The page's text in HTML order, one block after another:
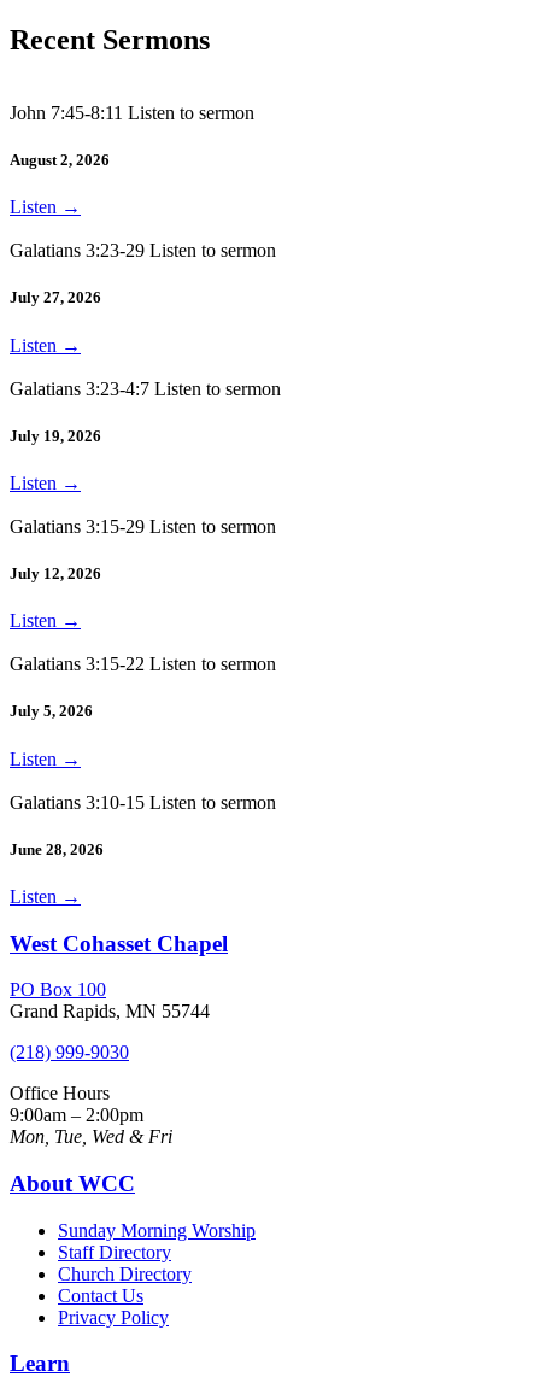
Recent Sermons
John 7:45-8:11 Listen to sermon
August 2, 2026
Listen →
Galatians 3:23-29 Listen to sermon
July 27, 2026
Listen →
Galatians 3:23-4:7 Listen to sermon
July 19, 2026
Listen →
Galatians 3:15-29 Listen to sermon
July 12, 2026
Listen →
Galatians 3:15-22 Listen to sermon
July 5, 2026
Listen →
Galatians 3:10-15 Listen to sermon
June 28, 2026
Listen →
West Cohasset Chapel
PO Box 100
Grand Rapids, MN 55744
(218) 999-9030
Office Hours
9:00am – 2:00pm
Mon, Tue, Wed & Fri
About WCC
Sunday Morning Worship
Staff Directory
Church Directory
Contact Us
Privacy Policy
Learn